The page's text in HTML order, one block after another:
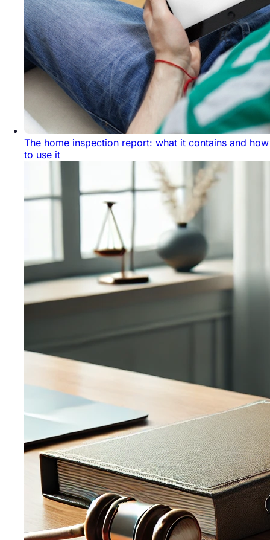
The home inspection report: what it contains and how
to use it